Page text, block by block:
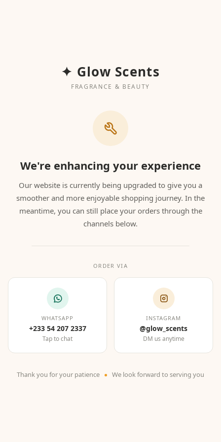
✦ Glow Scents
FRAGRANCE & BEAUTY
We're enhancing your experience
Our website is currently being upgraded to give you a
smoother and more enjoyable shopping journey. In the
meantime, you can still place your orders through the
channels below.
ORDER VIA
WHATSAPP
+233 54 207 2337
Tap to chat
INSTAGRAM
@glow_scents
DM us anytime
Thank you for your patience We look forward to serving you